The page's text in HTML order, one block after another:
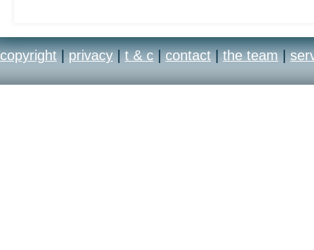
copyright | privacy | t & c | contact | the team |